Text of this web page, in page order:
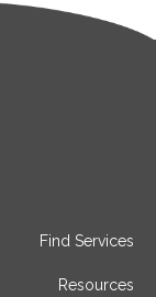
Find Services
Resources